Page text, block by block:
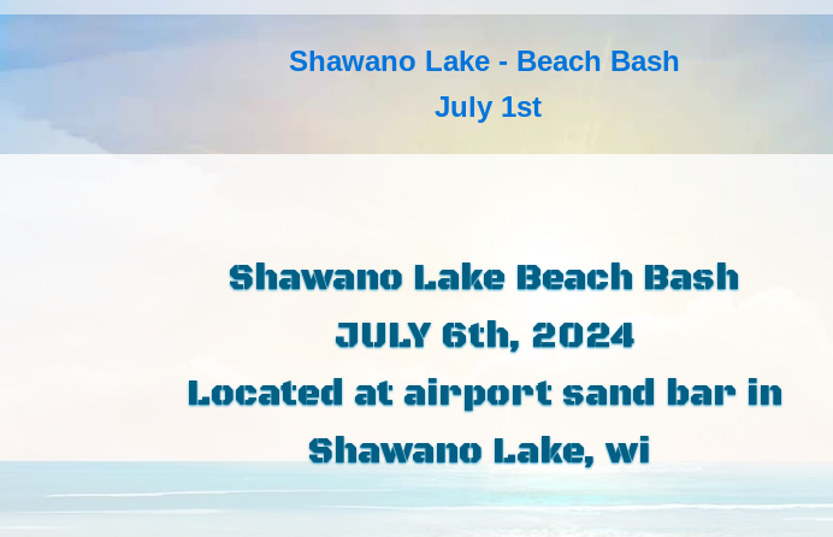
Shawano Lake - Beach Bash
July 1st
Shawano Lake Beach Bash
JULY 6th, 2024
Located at airport sand bar in
Shawano Lake, wi